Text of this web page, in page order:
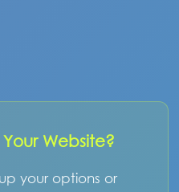
Website?
your options or